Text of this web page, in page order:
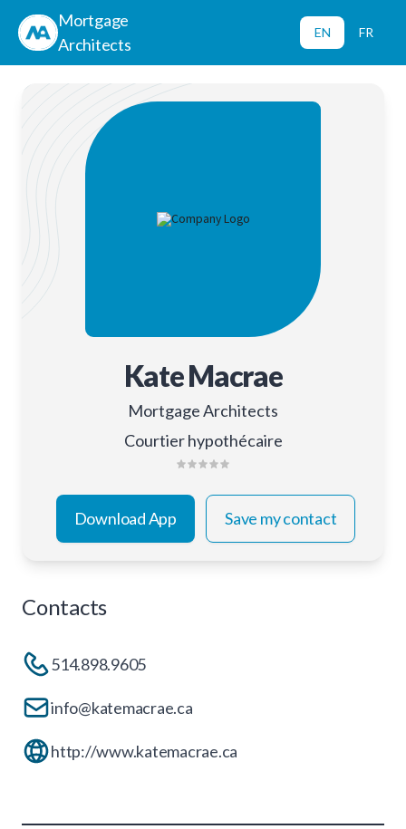
Mortgage
Architects
EN FR
Kate Macrae
Mortgage Architects
Courtier hypothécaire
Download App Save my contact
Contacts
514.898.9605
info@katemacrae.ca
http://www.katemacrae.ca